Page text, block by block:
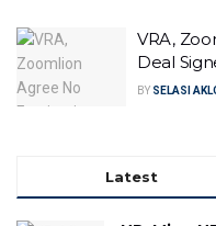
VRA,
Deal
BY SELASI
Latest